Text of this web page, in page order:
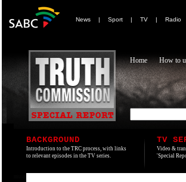
News | Sport | TV | Radio
Home How to
BACKGROUND
Introduction to the TRC process, with links
to relevant episodes in the TV series.
TV
Video &
'Special